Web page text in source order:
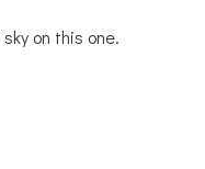
on this one.